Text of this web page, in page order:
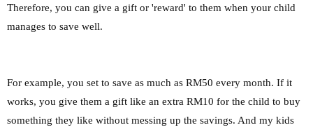
Therefore, you can give a gift or 'reward' to them when your child
manages to save well.
For example, you set to save as much as RM50 every month. If it
works, you give them a gift like an extra RM10 for the child to buy
something they like without messing up the savings. And my kids